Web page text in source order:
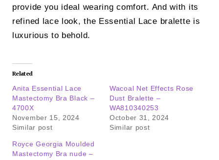
provide you ideal wearing comfort. And with its
refined lace look, the Essential Lace bralette is
luxurious to behold.
Related
Anita Essential Lace
Mastectomy Bra Black –
4700X
November 15, 2024
Similar post
Wacoal Net Effects Rose
Dust Bralette –
WA810340253
October 31, 2024
Similar post
Royce Georgia Moulded
Mastectomy Bra nude –